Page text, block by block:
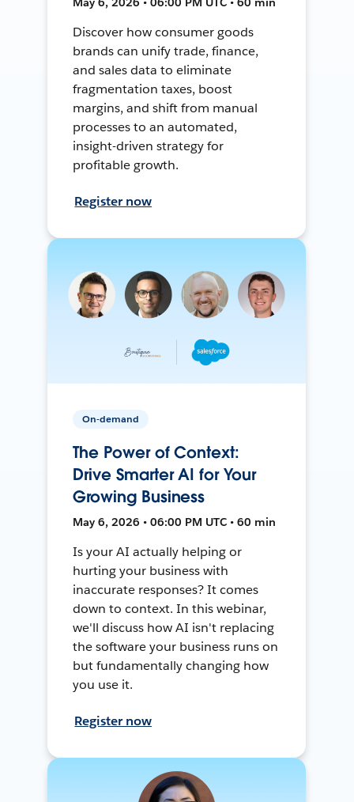
Discover how consumer goods
brands can unify trade, finance,
and sales data to eliminate
fragmentation taxes, boost
margins, and shift from manual
processes to an automated,
insight-driven strategy for
profitable growth.
Register now
On-demand
The Power of Context:
Drive Smarter AI for Your
Growing Business
May 6, 2026 • 06:00 PM UTC • 60 min
Is your AI actually helping or
hurting your business with
inaccurate responses? It comes
down to context. In this webinar,
we'll discuss how AI isn't replacing
the software your business runs on
but fundamentally changing how
you use it.
Register now